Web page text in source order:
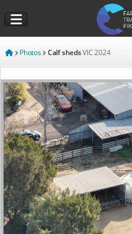
Photos Calf shedsVIC 2024